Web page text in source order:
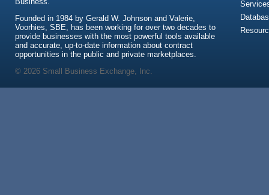
Founded in 1984 by Gerald W. Johnson and Valerie,
Voorhies, SBE, has been working for over two decades to
provide businesses with the most powerful tools available
and accurate, up-to-date information about contract
opportunities in the public and private marketplaces.
© 2026 Small Business Exchange, Inc.